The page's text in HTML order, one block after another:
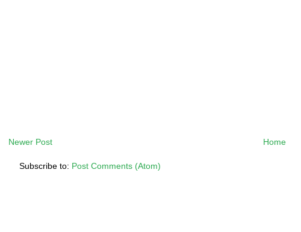
Newer Post Home
Subscribe to: Post Comments (Atom)